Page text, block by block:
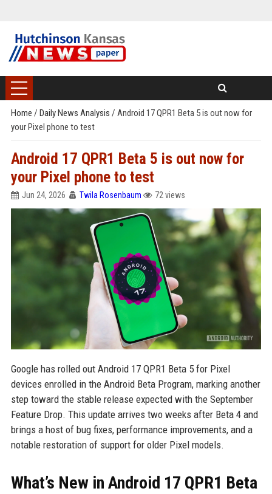
Home / Daily News Analysis / Android 17 QPR1 Beta 5 is out now for
your Pixel phone to test
Android 17 QPR1 Beta 5 is out now for
your Pixel phone to test
Jun 24, 2026 Twila Rosenbaum 72 views
Google has rolled out Android 17 QPR1 Beta 5 for Pixel
devices enrolled in the Android Beta Program, marking another
step toward the stable release expected with the September
Feature Drop. This update arrives two weeks after Beta 4 and
brings a host of bug fixes, performance improvements, and a
notable restoration of support for older Pixel models.
What’s New in Android 17 QPR1 Beta